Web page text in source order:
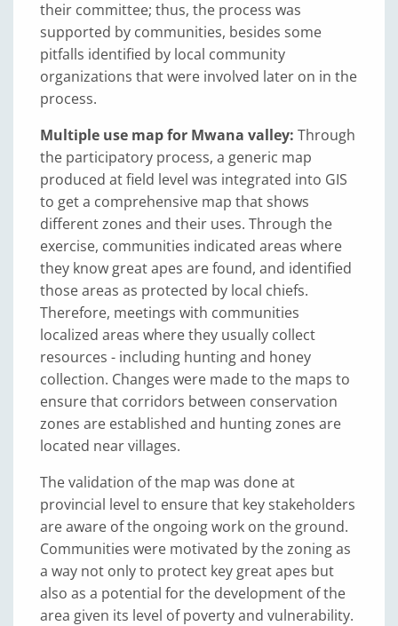
their committee; thus, the process was
supported by communities, besides some
pitfalls identified by local community
organizations that were involved later on in the
process.
Multiple use map for Mwana valley: Through
the participatory process, a generic map
produced at field level was integrated into GIS
to get a comprehensive map that shows
different zones and their uses. Through the
exercise, communities indicated areas where
they know great apes are found, and identified
those areas as protected by local chiefs.
Therefore, meetings with communities
localized areas where they usually collect
resources - including hunting and honey
collection. Changes were made to the maps to
ensure that corridors between conservation
zones are established and hunting zones are
located near villages.
The validation of the map was done at
provincial level to ensure that key stakeholders
are aware of the ongoing work on the ground.
Communities were motivated by the zoning as
a way not only to protect key great apes but
also as a potential for the development of the
area given its level of poverty and vulnerability.